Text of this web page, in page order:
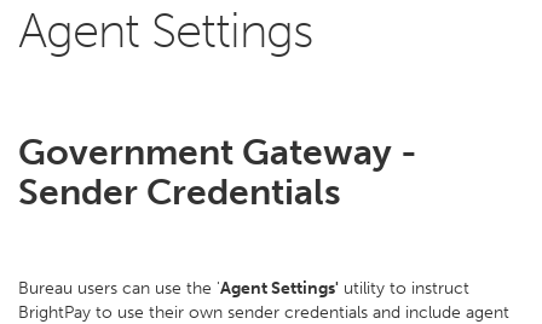
Agent Settings
Government Gateway -
Sender Credentials
Bureau users can use the 'Agent Settings' utility to instruct
BrightPay to use their own sender credentials and include agent